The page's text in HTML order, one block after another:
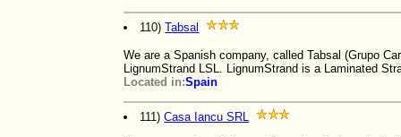
110) Tabsal
We are a Spanish company, called Tabsal (Grupo
LignumStrand LSL. LignumStrand is a Laminated
Located in:Spain
111) Casa Iancu SRL